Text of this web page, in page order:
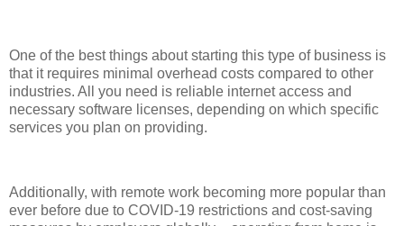
One of the best things about starting this type of business is
that it requires minimal overhead costs compared to other
industries. All you need is reliable internet access and
necessary software licenses, depending on which specific
services you plan on providing.
Additionally, with remote work becoming more popular than
ever before due to COVID-19 restrictions and cost-saving